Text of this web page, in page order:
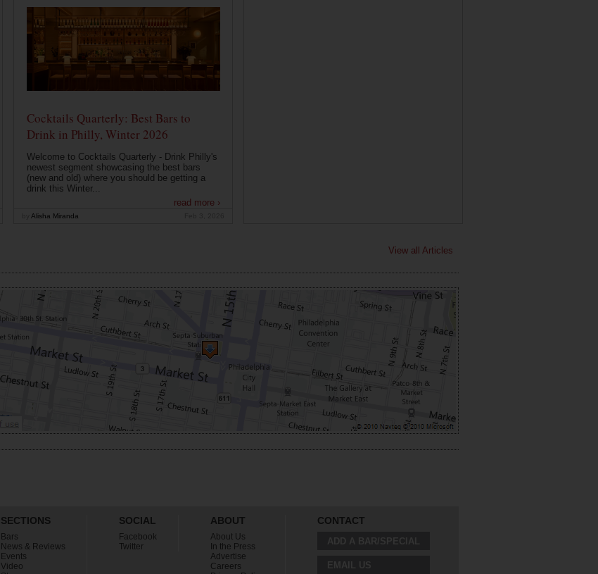
Cocktails Quarterly: Best Bars to
Drink in Philly, Winter 2026
Welcome to Cocktails Quarterly - Drink Philly's
newest segment showcasing the best bars
(new and old) where you should be getting a
drink this Winter...
read more ›
Alisha Miranda
View all Articles
SECTIONS
Bars
News & Reviews
Events
Video
SOCIAL
Facebook
Twitter
ABOUT
About Us
In the Press
Advertise
Careers
CONTACT